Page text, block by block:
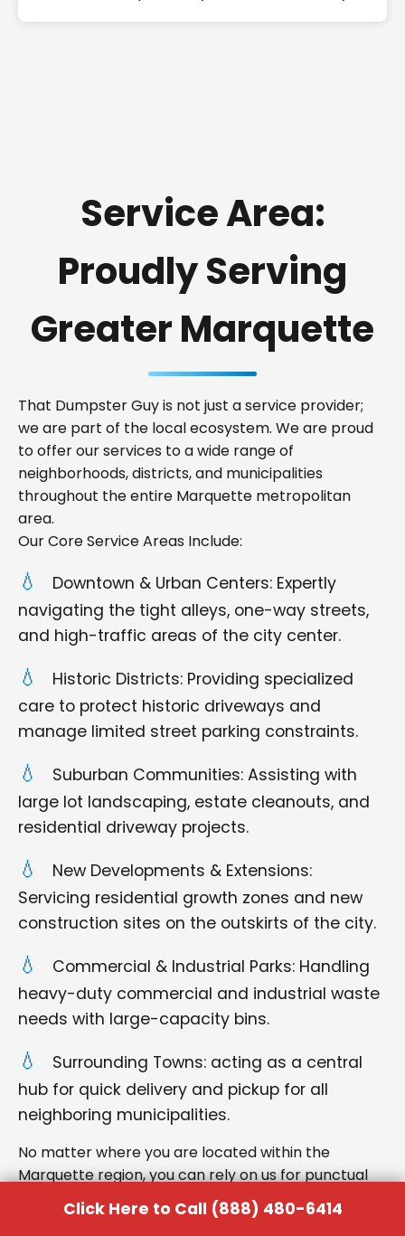
Service Area:
Proudly Serving
Greater Marquette
That Dumpster Guy is not just a service provider;
we are part of the local ecosystem. We are proud
to offer our services to a wide range of
neighborhoods, districts, and municipalities
throughout the entire Marquette metropolitan
area.
Our Core Service Areas Include:
Downtown & Urban Centers: Expertly
navigating the tight alleys, one-way streets,
and high-traffic areas of the city center.
Historic Districts: Providing specialized
care to protect historic driveways and
manage limited street parking constraints.
Suburban Communities: Assisting with
large lot landscaping, estate cleanouts, and
residential driveway projects.
New Developments & Extensions:
Servicing residential growth zones and new
construction sites on the outskirts of the city.
Commercial & Industrial Parks: Handling
heavy-duty commercial and industrial waste
needs with large-capacity bins.
Surrounding Towns: acting as a central
hub for quick delivery and pickup for all
neighboring municipalities.
No matter where you are located within the
Marquette region, you can rely on us for punctual
delivery and respectful service.
Click Here to Call (888) 480-6414